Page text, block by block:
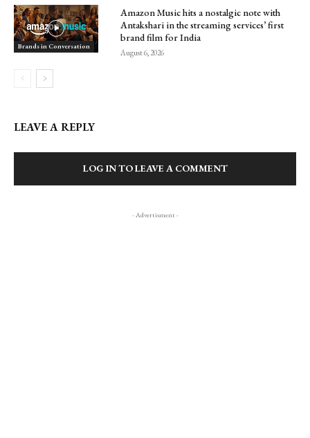
Brands in Conversation
Amazon Music hits a nostalgic note with
Antakshari in the streaming services’ first
brand film for India
August 6, 2026
LEAVE A REPLY
LOG IN TO LEAVE A COMMENT
- Advertisment -